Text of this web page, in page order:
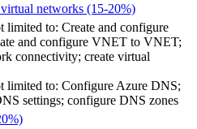
networks (15-20%)
limited to: Create and configure
and configure VNET to VNET;
connectivity; create virtual
limited to: Configure Azure DNS;
settings; configure DNS zones